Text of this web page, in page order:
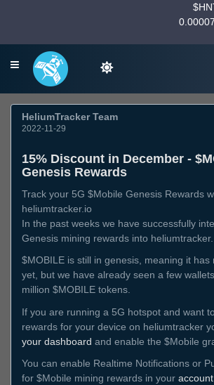
HeliumTracker Team
2022-11-29
15% Discount in December -
Genesis Rewards
Track your 5G $Mobile Genesis Rewards
heliumtracker.io
In the past weeks we have successfully
Genesis mining rewards into heliumtracker.
$MOBILE is still in genesis, meaning it has
yet, but we have already seen a few
million $MOBILE tokens.
If you are running a 5G hotspot and want
rewards for your device on heliumtracker
your dashboard and enable the $Mobile
You can enable Realtime Notifications or
for $Mobile mining rewards in your